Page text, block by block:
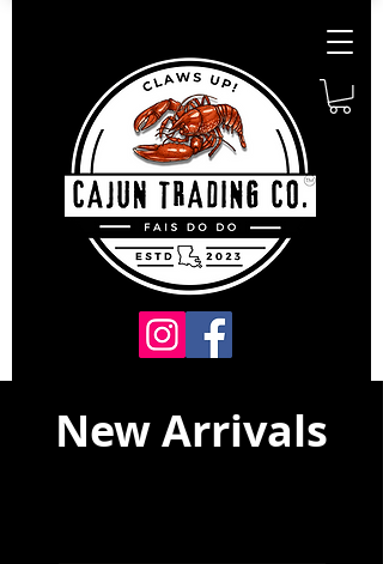
New Arrivals